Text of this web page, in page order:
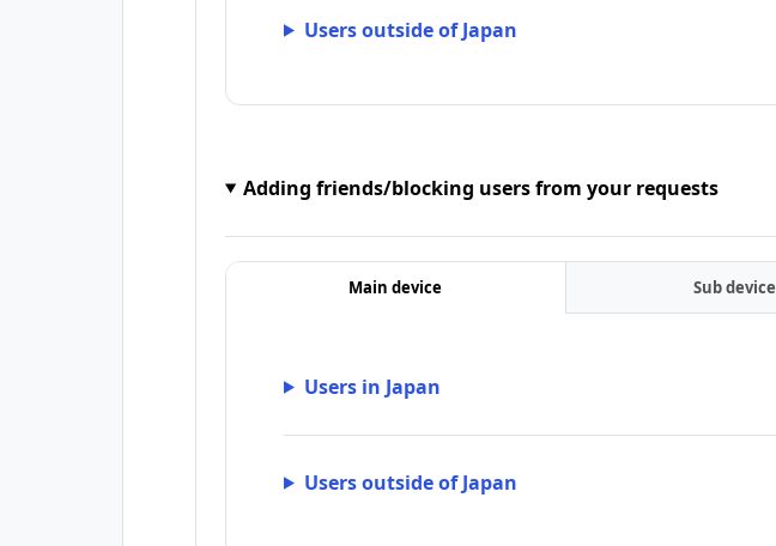
Users outside of Japan
Adding friends/blocking users from your requests
Main device Sub device
Users in Japan
Users outside of Japan